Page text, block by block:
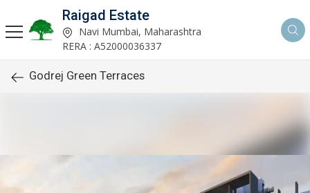
Raigad Estate
Navi Mumbai, Maharashtra
RERA : A52000036337
Godrej Green Terraces